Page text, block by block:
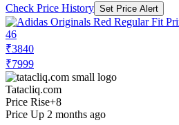
Check Price History Set Price Alert
₹3840
₹7999
Tatacliq.com
Price Rise+8
Price Up 2 months ago